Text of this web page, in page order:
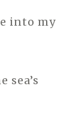
into my
sea’s